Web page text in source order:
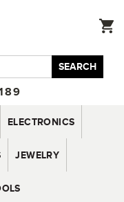
SEARCH
ELECTRONICS
JEWELRY